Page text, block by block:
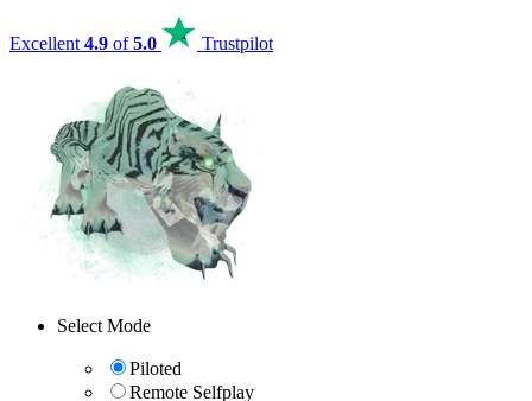
Excellent 4.9 of5.0 Trustpilot
Select Mode
Piloted
Remote Selfplay